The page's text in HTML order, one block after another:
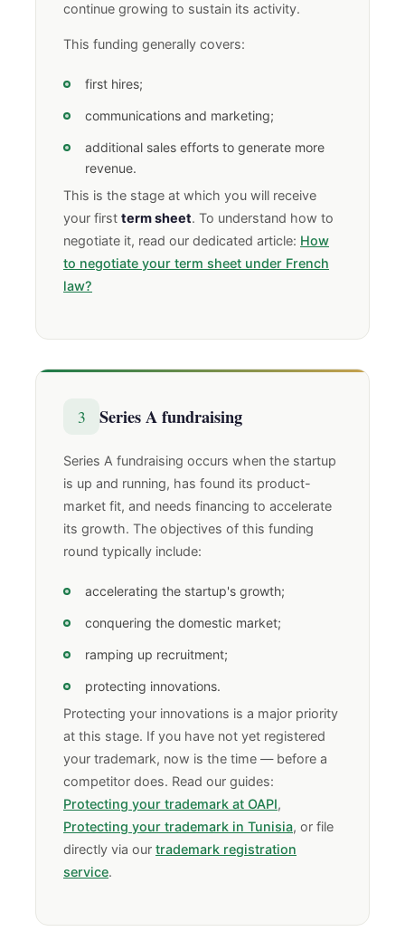
continue growing to sustain its activity.
This funding generally covers:
first hires;
communications and marketing;
additional sales efforts to generate more
revenue.
This is the stage at which you will receive
your first term sheet. To understand how to
negotiate it, read our dedicated article: How
to negotiate your term sheet under French
law?
3 Series A fundraising
Series A fundraising occurs when the startup
is up and running, has found its product-
market fit, and needs financing to accelerate
its growth. The objectives of this funding
round typically include:
accelerating the startup's growth;
conquering the domestic market;
ramping up recruitment;
protecting innovations.
Protecting your innovations is a major priority
at this stage. If you have not yet registered
your trademark, now is the time — before a
competitor does. Read our guides:
Protecting your trademark at OAPI,
Protecting your trademark in Tunisia, or file
directly via our trademark registration
service.